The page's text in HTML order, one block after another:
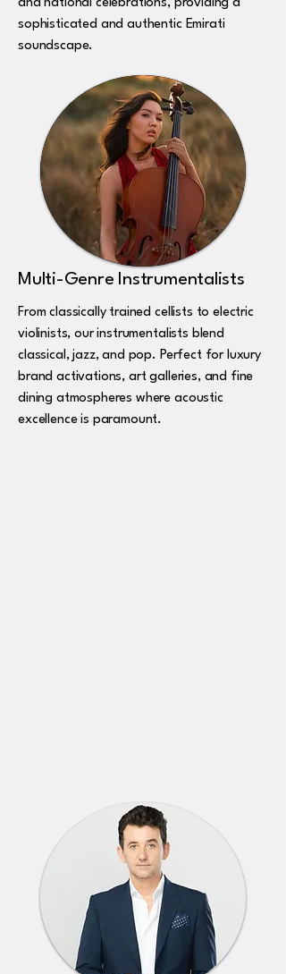
and national celebrations, providing a
sophisticated and authentic Emirati
soundscape.
Multi-Genre Instrumentalists
From classically trained cellists to electric
violinists, our instrumentalists blend
classical, jazz, and pop. Perfect for luxury
brand activations, art galleries, and fine
dining atmospheres where acoustic
excellence is paramount.